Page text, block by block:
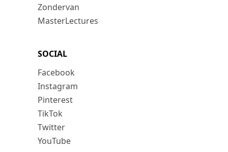
Zondervan
MasterLectures
SOCIAL
Facebook
Instagram
Pinterest
TikTok
Twitter
YouTube